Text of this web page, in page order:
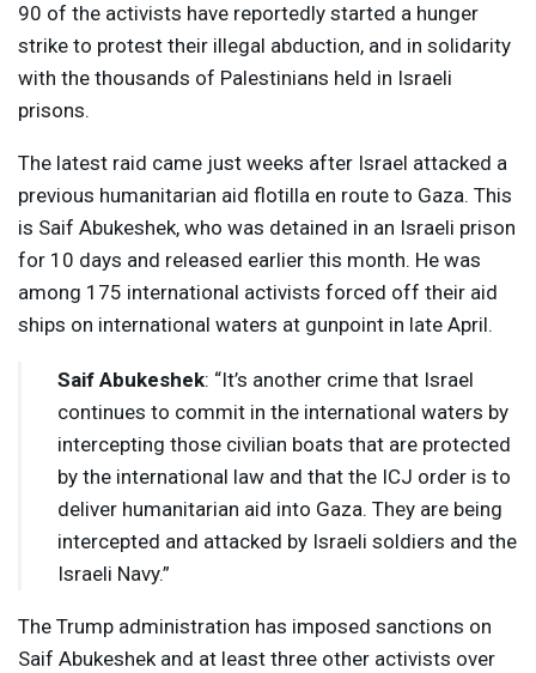
90 of the activists have reportedly started a hunger
strike to protest their illegal abduction, and in solidarity
with the thousands of Palestinians held in Israeli
prisons.
The latest raid came just weeks after Israel attacked a
previous humanitarian aid flotilla en route to Gaza. This
is Saif Abukeshek, who was detained in an Israeli prison
for 10 days and released earlier this month. He was
among 175 international activists forced off their aid
ships on international waters at gunpoint in late April.
Saif Abukeshek: “It’s another crime that Israel
continues to commit in the international waters by
intercepting those civilian boats that are protected
by the international law and that the ICJ order is to
deliver humanitarian aid into Gaza. They are being
intercepted and attacked by Israeli soldiers and the
Israeli Navy.”
The Trump administration has imposed sanctions on
Saif Abukeshek and at least three other activists over